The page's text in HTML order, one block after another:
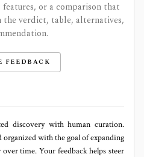
or a comparison that
the verdict, table, alternatives,
FEEDBACK
discovery with human curation.
with the goal of expanding
time. Your feedback helps steer